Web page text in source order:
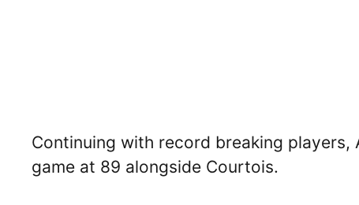
Continuing with record breaking
game at 89 alongside Courtois.